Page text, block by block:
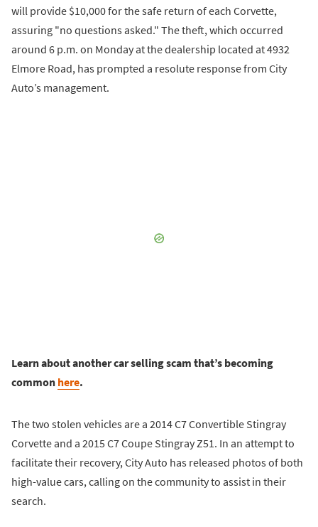
will provide $10,000 for the safe return of each Corvette,
assuring "no questions asked." The theft, which occurred
around 6 p.m. on Monday at the dealership located at 4932
Elmore Road, has prompted a resolute response from City
Auto’s management.
Learn about another car selling scam that’s becoming
common here.
The two stolen vehicles are a 2014 C7 Convertible Stingray
Corvette and a 2015 C7 Coupe Stingray Z51. In an attempt to
facilitate their recovery, City Auto has released photos of both
high-value cars, calling on the community to assist in their
search.